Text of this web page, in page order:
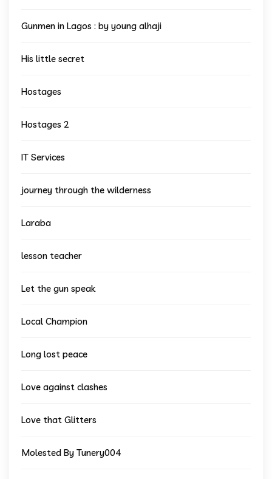
Gunmen in Lagos : by young alhaji
His little secret
Hostages
Hostages 2
IT Services
journey through the wilderness
Laraba
lesson teacher
Let the gun speak
Local Champion
Long lost peace
Love against clashes
Love that Glitters
Molested By Tunery004